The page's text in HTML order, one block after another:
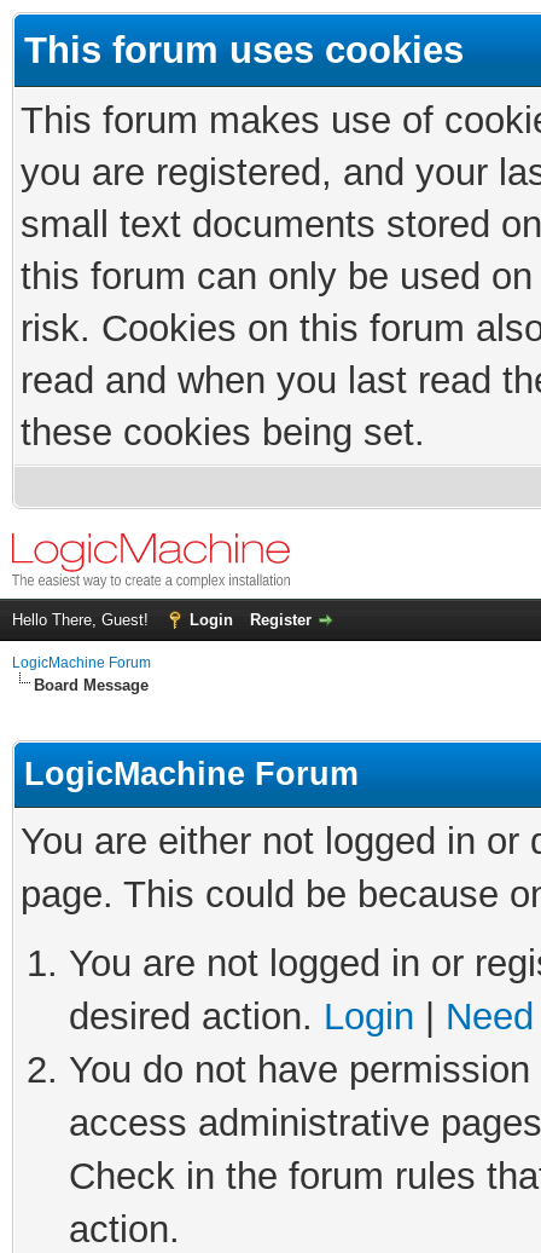
This forum uses cookies
This forum makes use of
you are registered, and your
small text documents stored
this forum can only be used
risk. Cookies on this forum
read and when you last read
these cookies being set.
Hello There, Guest! Login Register
LogicMachine Forum
Board Message
LogicMachine Forum
You are either not logged in
page. This could be because
You are not logged in or
desired action. Login
You do not have
access administrative
Check in the forum rules
action.